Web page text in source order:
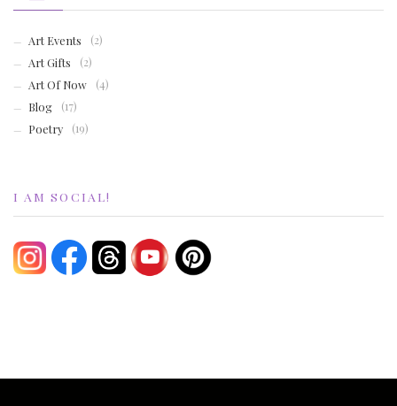
Art Events
(2)
Art Gifts
(2)
Art Of Now
(4)
Blog
(17)
Poetry
(19)
I AM SOCIAL!